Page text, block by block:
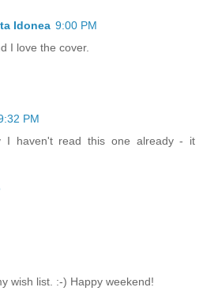
Idonea 9:00 PM
I love the cover.
PM
I haven't read this one already - it
wish list. :-) Happy weekend!